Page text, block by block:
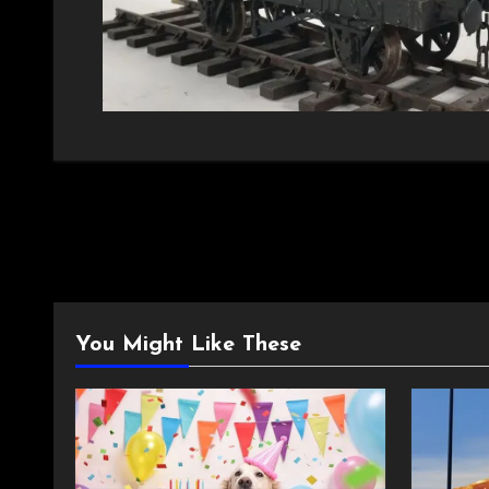
You Might Like These